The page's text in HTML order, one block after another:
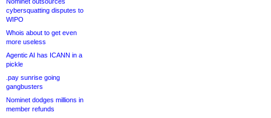
cybersquatting disputes to
WIPO
Whois about to get even
more useless
Agentic AI has ICANN in a
pickle
.pay sunrise going
gangbusters
Nominet dodges millions in
member refunds